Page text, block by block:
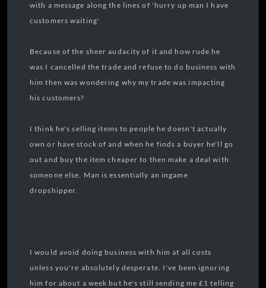
with a message along the lines of 'hurry up man I have
customers waiting'
Because of the sheer audacity of it and how rude he
was I cancelled the trade and refuse to do business with
him then was wondering why my trade was impacting
his customers?
I think he's selling items to people he doesn't actually
own or have stock of and when he finds a buyer he'll go
out and buy the item cheaper to then make a deal with
someone else. Man is essentially an ingame
dropshipper.
I would avoid doing business with him at all costs
unless you're absolutely desperate. I've been ignoring
him for about a week but he's still sending me £1 telling